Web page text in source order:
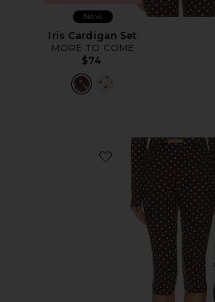
New
Iris Cardigan Set
MORE TO COME
$74
Favorite Iris Capri